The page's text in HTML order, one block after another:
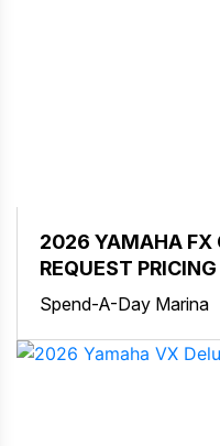
2026 YAMAHA FX
W/AUDIO
REQUEST PRICING
Spend-A-Day Marina